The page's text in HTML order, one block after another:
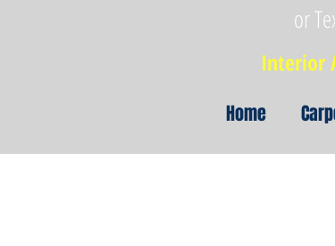
or
Interior
Home